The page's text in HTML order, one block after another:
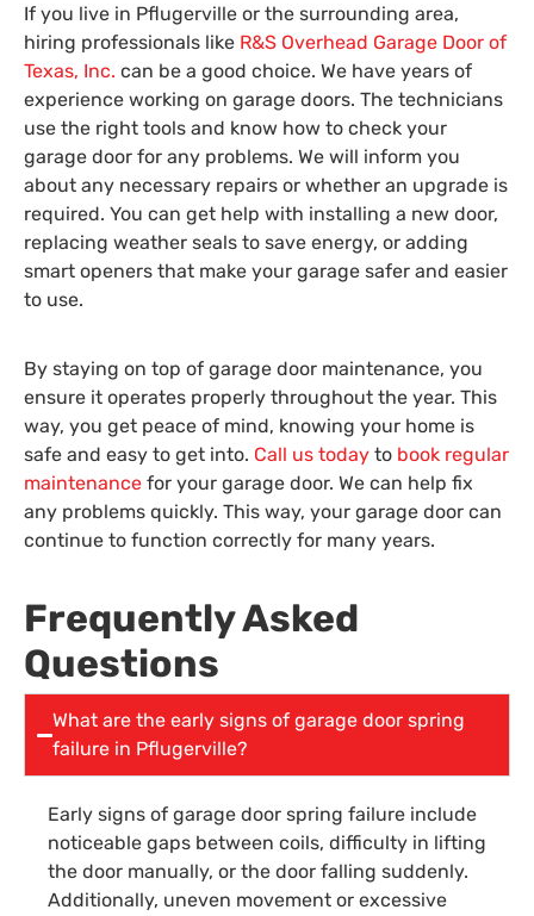
If you live in Pflugerville or the surrounding area,
hiring professionals like R&S Overhead Garage Door of
Texas, Inc. can be a good choice. We have years of
experience working on garage doors. The technicians
use the right tools and know how to check your
garage door for any problems. We will inform you
about any necessary repairs or whether an upgrade is
required. You can get help with installing a new door,
replacing weather seals to save energy, or adding
smart openers that make your garage safer and easier
to use.
By staying on top of garage door maintenance, you
ensure it operates properly throughout the year. This
way, you get peace of mind, knowing your home is
safe and easy to get into. Call us today to book regular
maintenance for your garage door. We can help fix
any problems quickly. This way, your garage door can
continue to function correctly for many years.
Frequently Asked
Questions
What are the early signs of garage door spring
failure in Pflugerville?
Early signs of garage door spring failure include
noticeable gaps between coils, difficulty in lifting
the door manually, or the door falling suddenly.
Additionally, uneven movement or excessive